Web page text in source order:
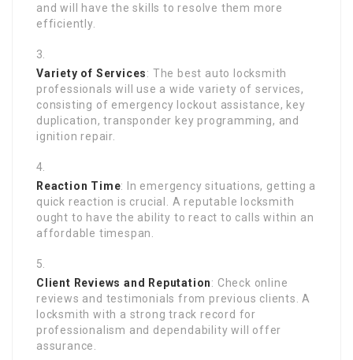
and will have the skills to resolve them more
efficiently.
Variety of Services: The best auto locksmith
professionals will use a wide variety of services,
consisting of emergency lockout assistance, key
duplication, transponder key programming, and
ignition repair.
Reaction Time: In emergency situations, getting a
quick reaction is crucial. A reputable locksmith
ought to have the ability to react to calls within an
affordable timespan.
Client Reviews and Reputation: Check online
reviews and testimonials from previous clients. A
locksmith with a strong track record for
professionalism and dependability will offer
assurance.